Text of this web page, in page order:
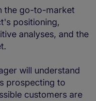
the go-to-market
positioning,
analyses, and the
will understand
prospecting to
customers are